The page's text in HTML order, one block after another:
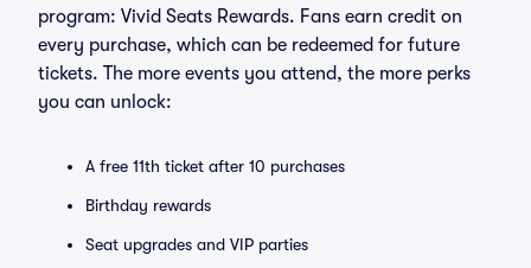
program: Vivid Seats Rewards. Fans earn credit on
every purchase, which can be redeemed for future
tickets. The more events you attend, the more perks
you can unlock:
A free 11th ticket after 10 purchases
Birthday rewards
Seat upgrades and VIP parties